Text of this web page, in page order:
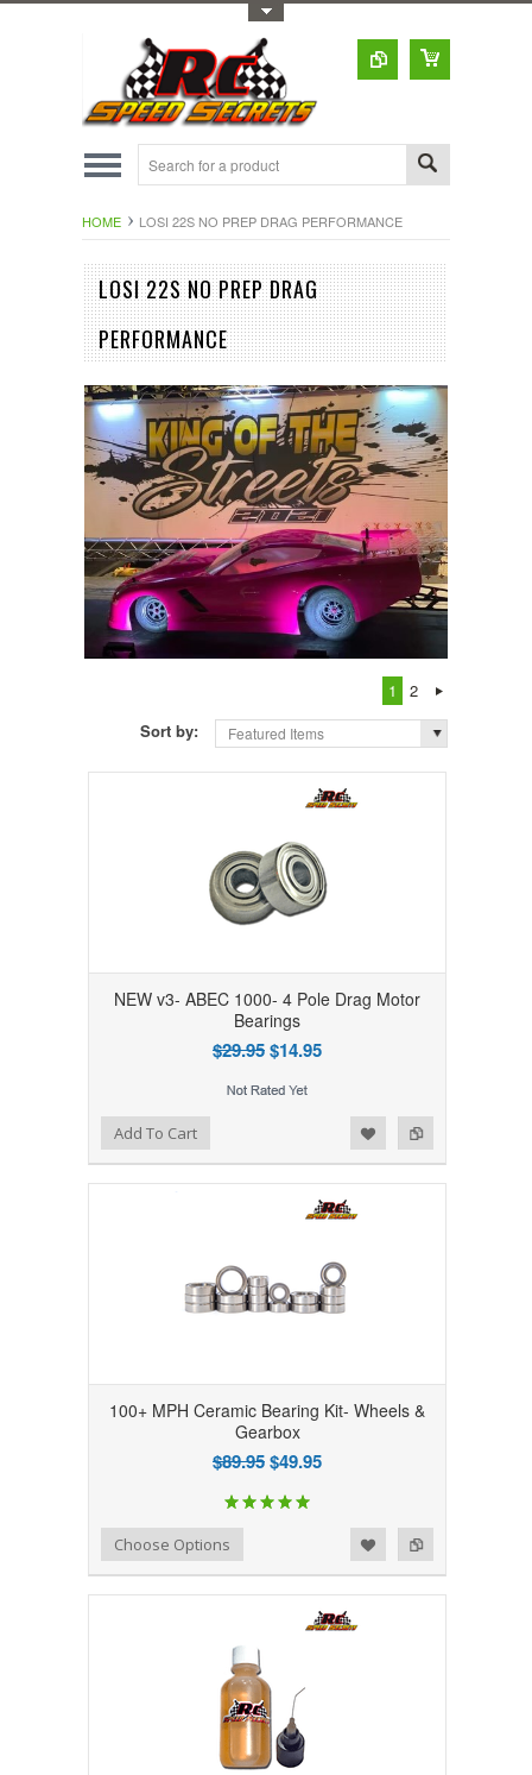
HOME LOSI 22S NO PREP DRAG PERFORMANCE
LOSI 22S NO PREP DRAG
PERFORMANCE
1
2
Sort by:
Featured Items
NEW v3- ABEC 1000- 4 Pole Drag Motor
Bearings
$29.95$14.95
Add to Compare
Add to WishlistAdd To Cart
100+ MPH Ceramic Bearing Kit- Wheels &
Gearbox
$89.95$49.95
Add to Compare
Add to WishlistChoose Options